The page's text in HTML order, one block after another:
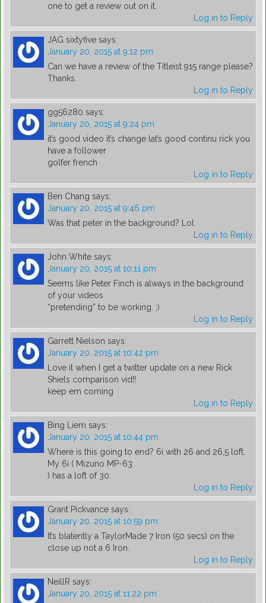
one to get a review out on it.
Log in to Reply
JAG sixtyfive says:
January 20, 2015 at 9:12 pm
Can we have a review of the Titleist 915 range please?
Thanks.
Log in to Reply
gg56280 says:
January 20, 2015 at 9:24 pm
it’s good video it’s change lat’s good continu rick you
have a follower
golfer french
Log in to Reply
Ben Chang says:
January 20, 2015 at 9:46 pm
Was that peter in the background? Lol
Log in to Reply
John White says:
January 20, 2015 at 10:11 pm
Seems like Peter Finch is always in the background
of your videos
“pretending” to be working. ;)
Log in to Reply
Garrett Nielson says:
January 20, 2015 at 10:42 pm
Love it when I get a twitter update on a new Rick
Shiels comparison vid!!
keep em coming
Log in to Reply
Bing Liem says:
January 20, 2015 at 10:44 pm
Where is this going to end? 6i with 26 and 26,5 loft.
My 6i ( Mizuno MP-63
) has a loft of 30.
Log in to Reply
Grant Pickvance says:
January 20, 2015 at 10:59 pm
It’s blatently a TaylorMade 7 Iron (50 secs) on the
close up not a 6 Iron.
Log in to Reply
NeillR says:
January 20, 2015 at 11:22 pm